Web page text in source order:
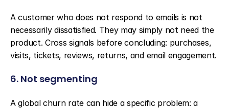
A customer who does not respond to emails is not
necessarily dissatisfied. They may simply not need the
product. Cross signals before concluding: purchases,
visits, tickets, reviews, returns, and email engagement.
6. Not segmenting
A global churn rate can hide a specific problem: a